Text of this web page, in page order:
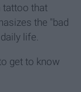
tattoo that
the "bad
life.
get to know